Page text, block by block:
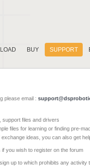
BUY SUPPORT
please email :
support files and drivers
files for learning or finding pre-
ideas, you can also get
you wish to register on the forum
up to which prohibits any